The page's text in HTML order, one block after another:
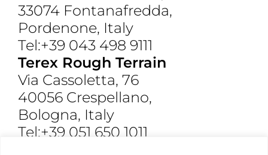
33074 Fontanafredda,
Pordenone, Italy
Tel:+39 043 498 9111
Terex Rough Terrain
Via Cassoletta, 76
40056 Crespellano,
Bologna, Italy
Tel:+39 051 650 1011